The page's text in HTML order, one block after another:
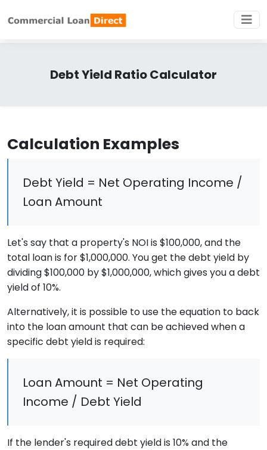
Debt Yield Ratio Calculator
Calculation Examples
Debt Yield = Net Operating Income /
Loan Amount
Let's say that a property's NOI is $100,000, and the
total loan is for $1,000,000. You get the debt yield by
dividing $100,000 by $1,000,000, which gives you a debt
yield of 10%.
Alternatively, it is possible to use the equation to back
into the loan amount that can be achieved when a
specific debt yield is required:
Loan Amount = Net Operating
Income / Debt Yield
If the lender's required debt yield is 10% and the